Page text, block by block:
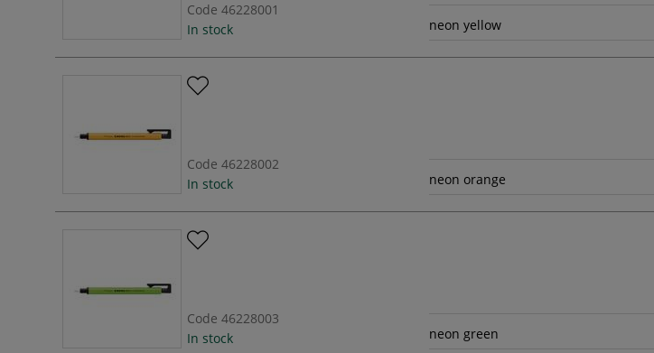
Code 46228001
In stock
neon yellow
Code 46228002
In stock
neon orange
Code 46228003
In stock
neon green